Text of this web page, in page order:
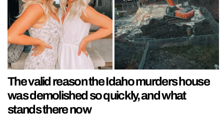
The valid reason the Idaho murders house
was demolished so quickly, and what
stands there now